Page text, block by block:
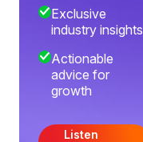
Exclusive
industry insights
Actionable
advice for
growth
Listen